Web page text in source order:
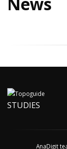
STUDIES
AnaDigit